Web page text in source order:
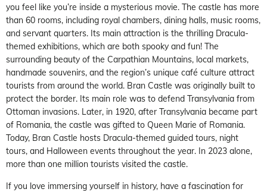
you feel like you’re inside a mysterious movie. The castle has more
than 60 rooms, including royal chambers, dining halls, music rooms,
and servant quarters. Its main attraction is the thrilling Dracula-
themed exhibitions, which are both spooky and fun! The
surrounding beauty of the Carpathian Mountains, local markets,
handmade souvenirs, and the region’s unique café culture attract
tourists from around the world. Bran Castle was originally built to
protect the border. Its main role was to defend Transylvania from
Ottoman invasions. Later, in 1920, after Transylvania became part
of Romania, the castle was gifted to Queen Marie of Romania.
Today, Bran Castle hosts Dracula-themed guided tours, night
tours, and Halloween events throughout the year. In 2023 alone,
more than one million tourists visited the castle.
If you love immersing yourself in history, have a fascination for